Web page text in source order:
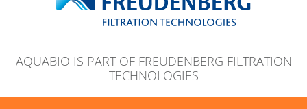
AQUABIO IS PART OF FREUDENBERG FILTRATION
TECHNOLOGIES